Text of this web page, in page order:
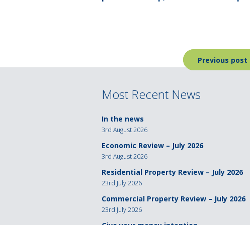
Post
navigation
Previous post
Most Recent News
In the news
3rd August 2026
Economic Review – July 2026
3rd August 2026
Residential Property Review – July 2026
23rd July 2026
Commercial Property Review – July 2026
23rd July 2026